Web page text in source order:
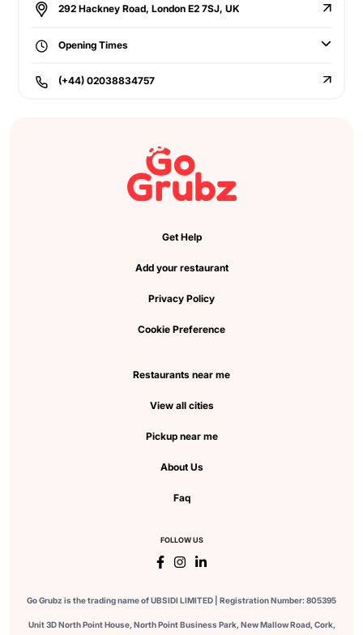
292 Hackney Road, London E2 7SJ, UK
Opening Times
(+44) 02038834757
Get Help
Add your restaurant
Privacy Policy
Cookie Preference
Restaurants near me
View all cities
Pickup near me
About Us
Faq
FOLLOW US
Go Grubz is the trading name of UBSIDI LIMITED | Registration Number: 805395
Unit 3D North Point House, North Point Business Park, New Mallow Road, Cork,